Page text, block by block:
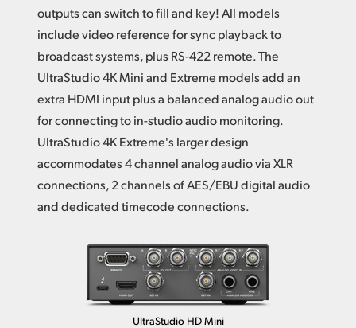
outputs can switch to fill and key!All models
includevideo reference for sync playback to
broadcast systems, plus RS-422 remote.The
UltraStudio4K Miniand Extreme models add an
extra HDMI input plus a balanced analog audio out
for connecting to in-studio audio monitoring.
UltraStudio 4K Extreme's larger design
accommodates 4 channel analog audio via XLR
connections, 2 channels of AES/EBU digital audio
and dedicated timecode connections.
UltraStudio HD Mini